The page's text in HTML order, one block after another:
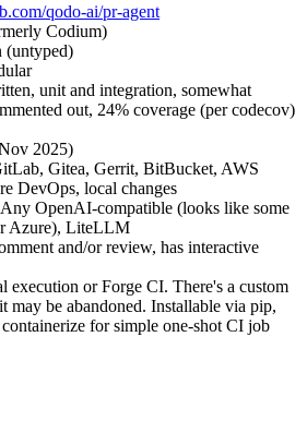
qodo-ai/pr-agent
Codium)
(untyped)
unit and integration, somewhat
out, 24% coverage (per codecov)
2025)
Gitea, Gerrit, BitBucket, AWS
DevOps, local changes
OpenAI-compatible (looks like some
Azure), LiteLLM
and/or review, has interactive
execution or Forge CI. There's a custom
may be abandoned. Installable via pip,
for simple one-shot CI job